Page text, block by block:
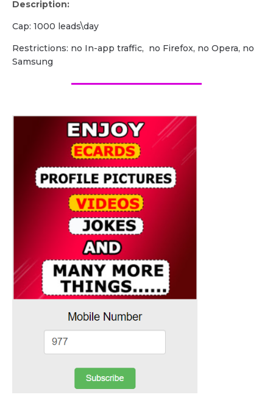
Description:
Cap: 1000 leads\day
Restrictions: no In-app traffic, no Firefox, no Opera, no
Samsung